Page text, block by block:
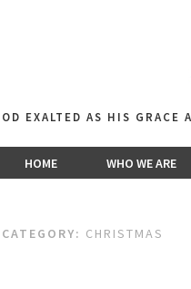
EXALTED AS HIS
HOME WHO WE ARE
CATEGORY: CHRISTMAS